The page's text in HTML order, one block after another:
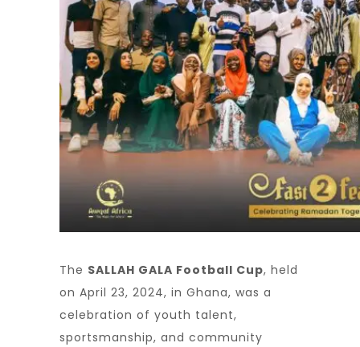
The SALLAH GALA Football Cup, held
on April 23, 2024, in Ghana, was a
celebration of youth talent,
sportsmanship, and community